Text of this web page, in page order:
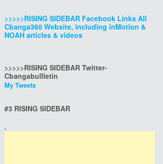
>>>>>RISING SIDEBAR Facebook Links All
Cbanga360 Website, including inMotion &
NOAH articles & videos
>>>>>RISING SIDEBAR Twitter-
Cbangabullletin
My Tweets
#3 RISING SIDEBAR
.